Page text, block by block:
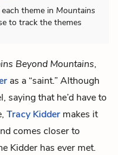
theme in Mountains
to track the themes
Beyond Mountains,
as a “saint.” Although
saying that he’d have to
Tracy Kidder makes it
comes closer to
Kidder has ever met.